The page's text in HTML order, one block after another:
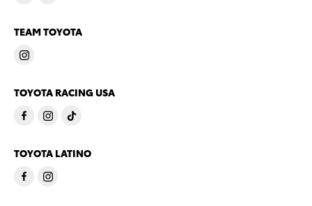
TEAM TOYOTA
TOYOTA RACING USA
TOYOTA LATINO